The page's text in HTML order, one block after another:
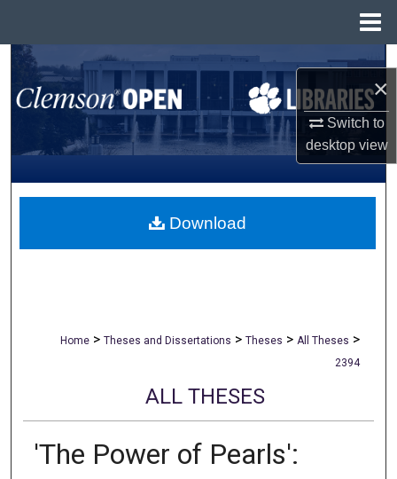
×
Switch to
desktopview
Search
Browse All Collections
My Account
About
Home > Theses and Dissertations > Theses > All Theses >
2394
ALL THESES
'The Power of Pearls':
Download